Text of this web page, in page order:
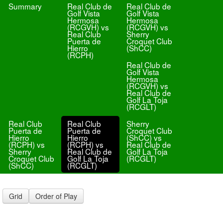
Summary Real Club de
Golf Vista
Hermosa
(RCGVH) vs
Real Club
Puerta de
Hierro
(RCPH)
Real Club de
Golf Vista
Hermosa
(RCGVH) vs
Sherry
Croquet Club
(ShCC)
Real Club de
Golf Vista
Hermosa
(RCGVH) vs
Real Club de
Golf La Toja
(RCGLT)
Real Club
Puerta de
Hierro
(RCPH) vs
Sherry
Croquet Club
(ShCC)
Real Club
Puerta de
Hierro
(RCPH) vs
Real Club de
Golf La Toja
(RCGLT)
Sherry
Croquet Club
(ShCC) vs
Real Club de
Golf La Toja
(RCGLT)
Grid Order of Play